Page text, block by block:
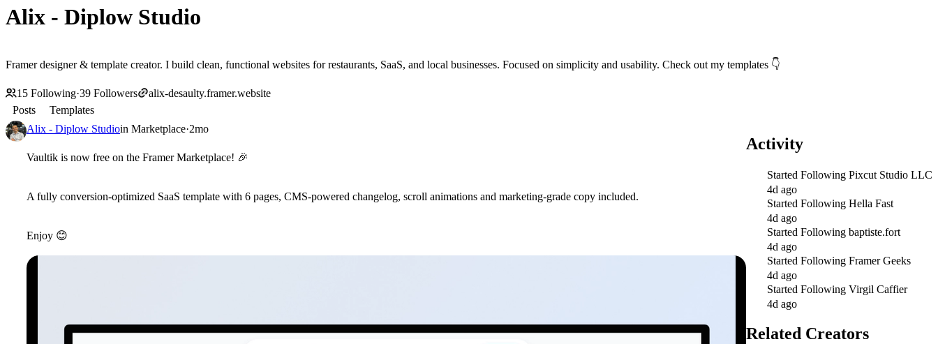
Alix - Diplow Studio
Framer designer & template creator. I build clean, functional websites for restaurants, SaaS, and local businesses. Focused on simplicity and usability. Check out my templates 👇
15 Following·39 Followers
alix-desaulty.framer.website
Posts
Templates
Alix - Diplow Studioin Marketplace·2mo
Vaultik is now free on the Framer Marketplace! 🎉
A fully conversion-optimized SaaS template with 6 pages, CMS-powered changelog, scroll animations and marketing-grade copy included.
Enjoy 😊
Activity
Started Following Pixcut Studio LLC
4d ago
Started Following Hella Fast
4d ago
Started Following baptiste.fort
4d ago
Started Following Framer Geeks
4d ago
Started Following Virgil Caffier
4d ago
Related Creators